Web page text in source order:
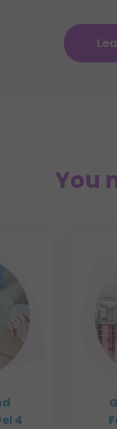
You
4